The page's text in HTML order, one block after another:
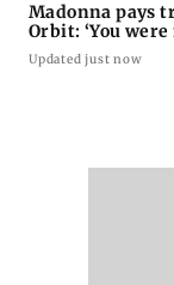
Madonna pays
Orbit: ‘You
Updated just now